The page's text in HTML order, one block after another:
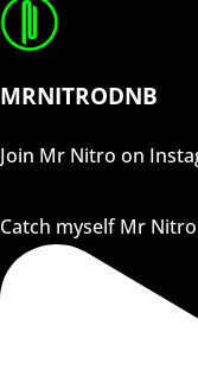
MRNITRODNB
Join Mr Nitro on
Catch myself Mr